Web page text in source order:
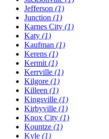
Jefferson (1)
Junction (1)
Karnes City (1)
Katy (1)
Kaufman (1)
Kerens (1)
Kermit (1)
Kerrville (1)
Kilgore (1)
Killeen (1)
Kingsville (1)
Kirbyville (1)
Knox City (1)
Kountze (1)
Kyle (1)